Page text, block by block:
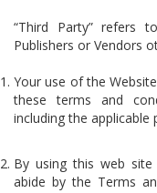
“Third Party” refers
Publishers or Vendors
Your use of the
these terms and
including the applicable
By using this web
abide by the Terms